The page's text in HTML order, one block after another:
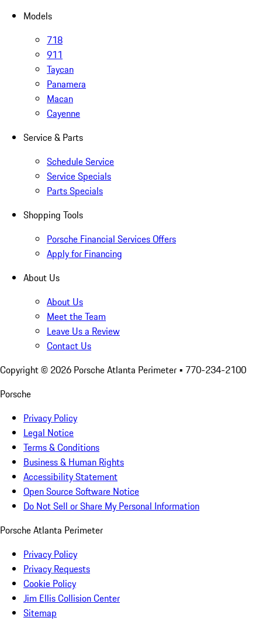
Models
718
911
Taycan
Panamera
Macan
Cayenne
Service & Parts
Schedule Service
Service Specials
Parts Specials
Shopping Tools
Porsche Financial Services Offers
Apply for Financing
About Us
About Us
Meet the Team
Leave Us a Review
Contact Us
Copyright © 2026 Porsche Atlanta Perimeter • 770-234-2100
Porsche
Privacy Policy
Legal Notice
Terms & Conditions
Business & Human Rights
Accessibility Statement
Open Source Software Notice
Do Not Sell or Share My Personal Information
Porsche Atlanta Perimeter
Privacy Policy
Privacy Requests
Cookie Policy
Jim Ellis Collision Center
Sitemap